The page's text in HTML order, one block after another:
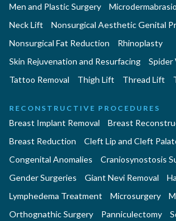
Men and Plastic Surgery
Neck Lift
Nonsurgical Aesthetic Genital
Nonsurgical Fat Reduction
Rhinoplasty
Skin Rejuvenation and Resurfacing
Spider
Tattoo Removal
Thigh Lift Thread Lift
RECONSTRUCTIVE PROCEDURES
Breast Implant Removal
Breast
Breast Reduction
Cleft Lip and Cleft
Congenital Anomalies
Craniosynostosis
Gender Surgeries
Giant Nevi Removal
Lymphedema Treatment
Microsurgery
Orthognathic Surgery
Panniculectomy